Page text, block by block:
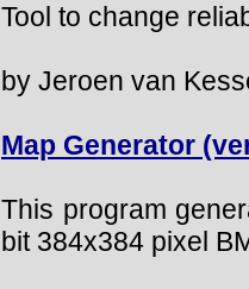
Tool to change
by Jeroen van
Map Generator
This program
bit 384x384 pixel